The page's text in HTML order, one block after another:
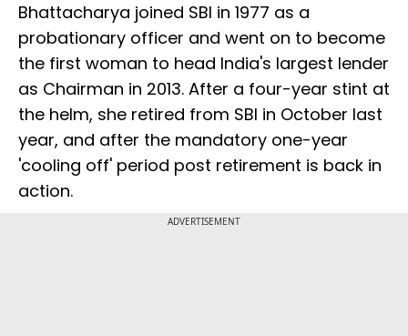
Bhattacharya joined SBI in 1977 as a
probationary officer and went on to become
the first woman to head India's largest lender
as Chairman in 2013. After a four-year stint at
the helm, she retired from SBI in October last
year, and after the mandatory one-year
'cooling off' period post retirement is back in
action.
ADVERTISEMENT